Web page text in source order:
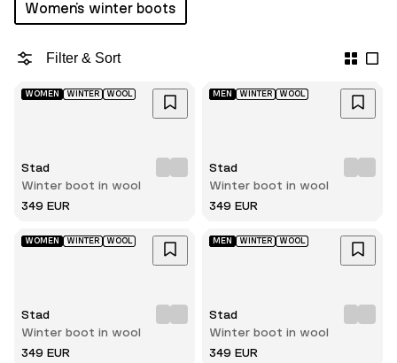
Women's winter boots
Filter & Sort
WOMEN WINTER WOOL
Stad
Winter boot in wool
349 EUR
MEN WINTER WOOL
Stad
Winter boot in wool
349 EUR
WOMEN WINTER WOOL
Stad
Winter boot in wool
349 EUR
MEN WINTER WOOL
Stad
Winter boot in wool
349 EUR